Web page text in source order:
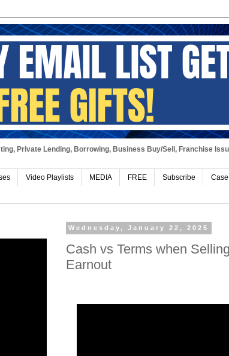
Private Lending, Borrowing, Business Buy/Sell, Franchise
Video Playlists MEDIA FREE Subscribe
Wednesday, January 22, 2025
Cash vs Terms when
Earnout